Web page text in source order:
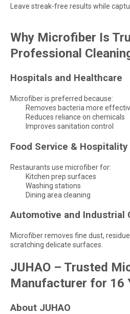
Leave streak-free results while
Why Microfiber Is
Professional
Hospitals and Healthcare
Microfiber is preferred because:
Removes bacteria more
Reduces reliance on chemicals
Improves sanitation control
Food Service & Hospitality
Restaurants use microfiber for:
Kitchen prep surfaces
Washing stations
Dining area cleaning
Automotive and Industrial
Microfiber removes fine dust,
scratching delicate surfaces.
JUHAO – Trusted
Manufacturer for 16
About JUHAO